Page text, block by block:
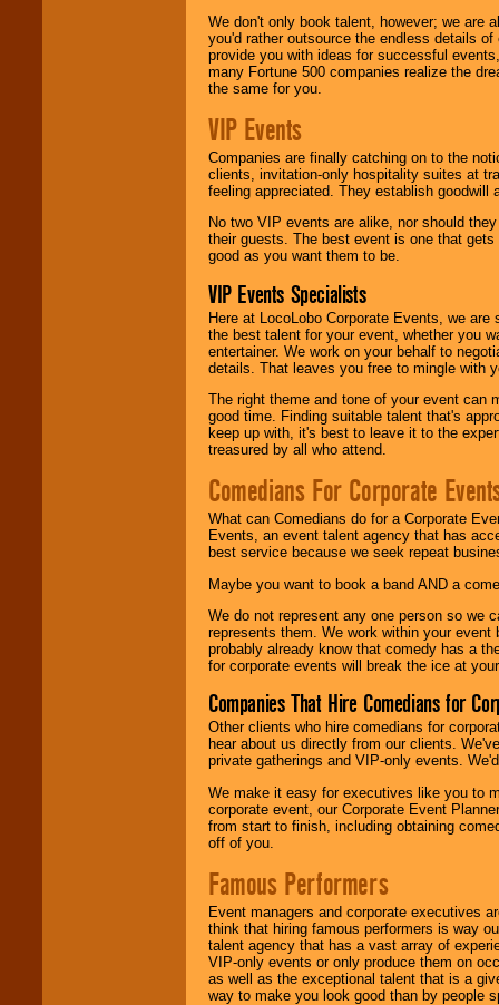
We don't only book talent, however; we are
you'd rather outsource the endless details
provide you with ideas for successful
many Fortune 500 companies realize the
the same for you.
VIP Events
Companies are finally catching on to the
clients, invitation-only hospitality suites at
feeling appreciated. They establish goodwill
No two VIP events are alike, nor should
their guests. The best event is one that
good as you want them to be.
VIP Events Specialists
Here at LocoLobo Corporate Events, we
the best talent for your event, whether you
entertainer. We work on your behalf to
details. That leaves you free to mingle with
The right theme and tone of your event can
good time. Finding suitable talent that's
keep up with, it's best to leave it to the
treasured by all who attend.
Comedians For Corporate
What can Comedians do for a Corporate
Events, an event talent agency that has
best service because we seek repeat
Maybe you want to book a band AND a
We do not represent any one person so we
represents them. We work within your
probably already know that comedy has a
for corporate events will break the ice at
Companies That Hire Comedians for
Other clients who hire comedians for
hear about us directly from our clients.
private gatherings and VIP-only events.
We make it easy for executives like you to
corporate event, our Corporate Event
from start to finish, including obtaining
off of you.
Famous Performers
Event managers and corporate executives
think that hiring famous performers is way
talent agency that has a vast array of
VIP-only events or only produce them on
as well as the exceptional talent that is a
way to make you look good than by people